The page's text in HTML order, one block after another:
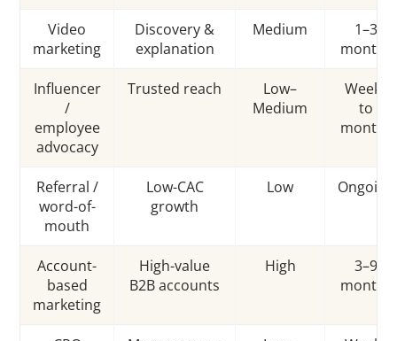
Video
marketing
Discovery &
explanation
Medium
1–3
months
Influencer
/
employee
advocacy
Trusted reach
Low–
Medium
Weeks
to
months
Referral /
word-of-
mouth
Low-CAC
growth
Low Ongoing
Account-
based
marketing
High-value
B2B accounts
High
3–9
months